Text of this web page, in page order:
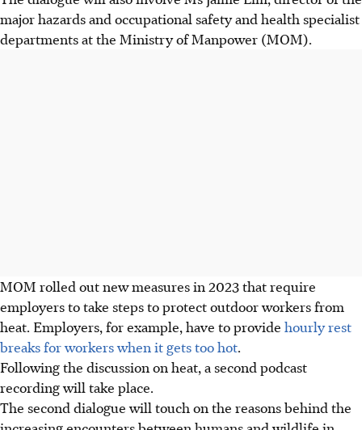
major hazards and occupational safety and health specialist
departments at the Ministry of Manpower (MOM).
MOM rolled out new measures in 2023 that require
employers to take steps to protect outdoor workers from
heat. Employers, for example, have to provide hourly rest
breaks for workers when it gets too hot.
Following the discussion on heat, a second podcast
recording will take place.
The second dialogue will touch on the reasons behind the